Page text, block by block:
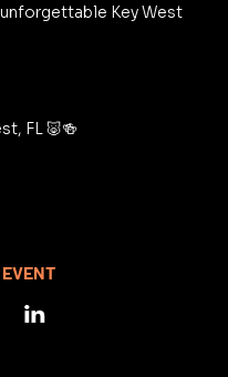
Key West
FL 🐷🍻